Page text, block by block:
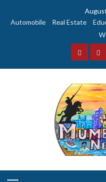
Automobile
Real Estate